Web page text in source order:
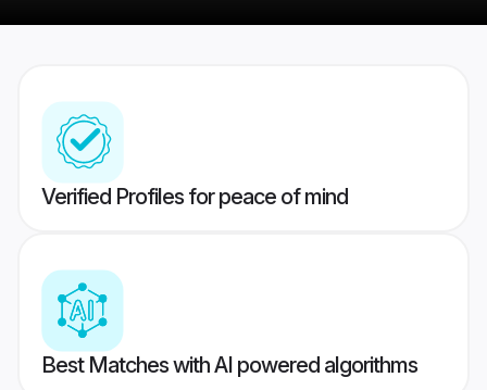
Verified Profiles for peace of mind
Best Matches with AI powered algorithms